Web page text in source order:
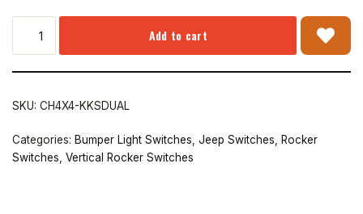
Add to cart
SKU: CH4X4-KKSDUAL
Categories: Bumper Light Switches Jeep Switches
Rocker
Switches Vertical Rocker Switches